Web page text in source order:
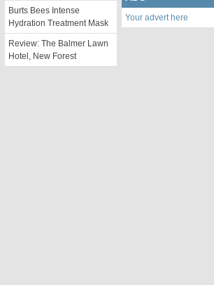
Burts Bees Intense
Hydration Treatment Mask
Review: The Balmer Lawn
Hotel, New Forest
Your advert here